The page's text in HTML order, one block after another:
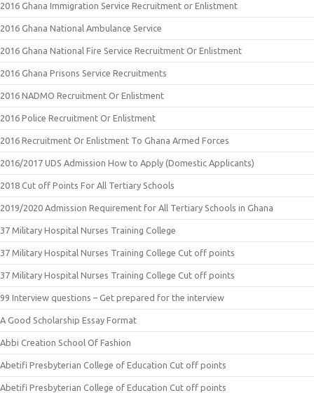
2016 Ghana Immigration Service Recruitment or Enlistment
2016 Ghana National Ambulance Service
2016 Ghana National Fire Service Recruitment Or Enlistment
2016 Ghana Prisons Service Recruitments
2016 NADMO Recruitment Or Enlistment
2016 Police Recruitment Or Enlistment
2016 Recruitment Or Enlistment To Ghana Armed Forces
2016/2017 UDS Admission How to Apply (Domestic Applicants)
2018 Cut off Points For All Tertiary Schools
2019/2020 Admission Requirement for All Tertiary Schools in Ghana
37 Military Hospital Nurses Training College
37 Military Hospital Nurses Training College Cut off points
37 Military Hospital Nurses Training College Cut off points
99 Interview questions – Get prepared for the interview
A Good Scholarship Essay Format
Abbi Creation School Of Fashion
Abetifi Presbyterian College of Education Cut off points
Abetifi Presbyterian College of Education Cut off points